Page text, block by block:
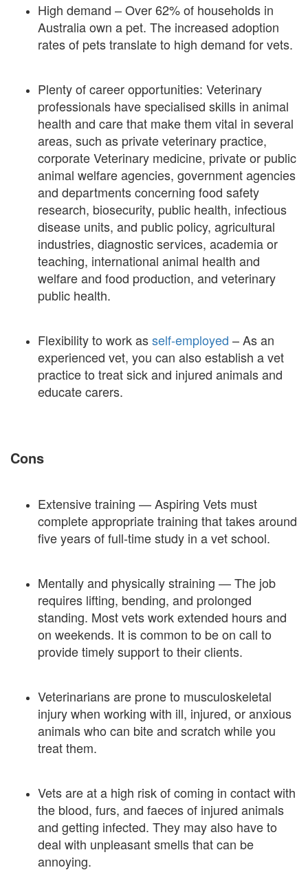
High demand – Over 62% of households in
Australia own a pet. The increased adoption
rates of pets translate to high demand for vets.
Plenty of career opportunities: Veterinary
professionals have specialised skills in animal
health and care that make them vital in several
areas, such as private veterinary practice,
corporate Veterinary medicine, private or public
animal welfare agencies, government agencies
and departments concerning food safety
research, biosecurity, public health, infectious
disease units, and public policy, agricultural
industries, diagnostic services, academia or
teaching, international animal health and
welfare and food production, and veterinary
public health.
Flexibility to work asself-employed – As an
experienced vet, you can also establish a vet
practice to treat sick and injured animals and
educate carers.
Cons
Extensive training — Aspiring Vets must
complete appropriate training that takes around
five years of full-time study in a vet school.
Mentally and physically straining — The job
requires lifting, bending, and prolonged
standing. Most vets work extended hours and
on weekends. It is common to be on call to
provide timely support to their clients.
Veterinarians are prone to musculoskeletal
injury when working with ill, injured, or anxious
animals who can bite and scratch while you
treat them.
Vets are at a high risk of coming in contact with
the blood, furs, and faeces of injured animals
and getting infected. They may also have to
deal with unpleasant smells that can be
annoying.